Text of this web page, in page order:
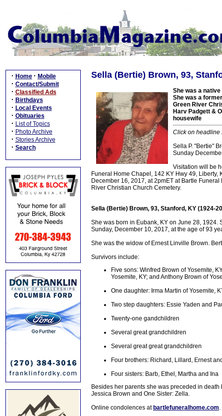
· Home · Mobile
· Contact/Submit
· Classified Ads
· Birthdays
· Local Events
· Obituaries
· List of Topics
· Photo Archive
· Stories Archive
· Search
Sella (Bertie) Brown, 93,
She was a
She was a
Green River
Harv Padgett &
housewife
Click on headline
Sella P. "Bertie"
Sunday
Visitation will be
Funeral Home Chapel, 142 KY Hwy 49, Liberty,
December 16, 2017, at 2pmET at Bartle
River Christian Church Cemetery.
Sella (Bertie) Brown, 93, Stanford, KY (1924-
She was born in Eubank, KY on June 28, 1924.
Sunday, December 10, 2017, at the age of 93
She was the widow of Ernest Linville Brown.
Survivors include:
Five sons: Winfred Brown of Yosemite,
Yosemite, KY; and Anthony Brown of
One daughter: Irma Martin of Yosemite,
Two step daughters: Essie Yaden and
Twenty-one gandchildren
Several great grandchildren
Several great great grandchildren
Four brothers: Richard, Lillard, Ernest
Four sisters: Barb, Ethel, Martha and Ina
Besides her parents she was preceded in
Jessica Brown and One Sister: Zella.
Online condolences at bartlefuneralhome.com.